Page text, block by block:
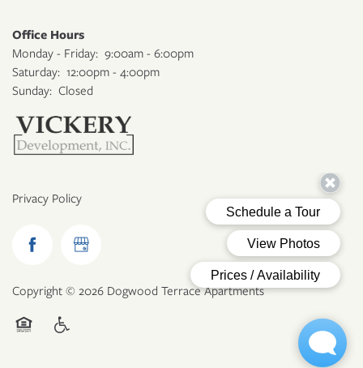
Office Hours
Monday - Friday: 9:00am - 6:00pm
Saturday: 12:00pm - 4:00pm
Sunday: Closed
Privacy Policy
Copyright © 2026 Dogwood Terrace Apartments